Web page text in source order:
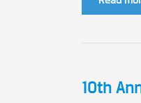
10th